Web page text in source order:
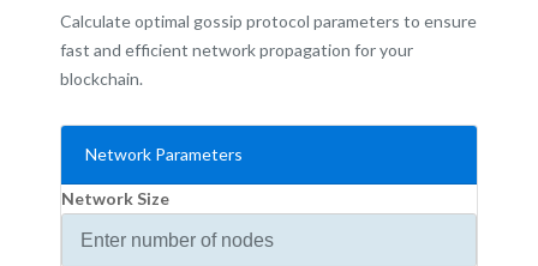
Calculate optimal gossip protocol parameters to ensure
fast and efficient network propagation for your
blockchain.
Network Parameters
Network Size